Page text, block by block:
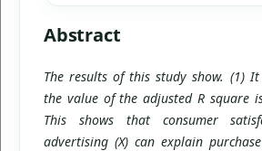
Abstract
The results of this study show. (1)
the value of the adjusted R square
This shows that consumer
advertising (X) can explain